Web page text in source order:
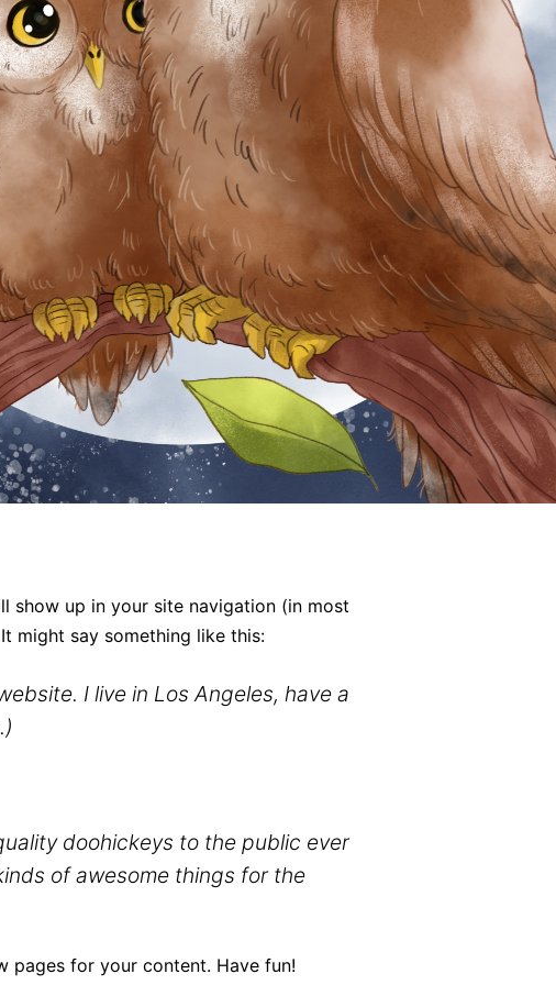
show up in your site navigation (in most
might say something like this:
I live in Los Angeles, have a
doohickeys to the public ever
of awesome things for the
pages for your content. Have fun!